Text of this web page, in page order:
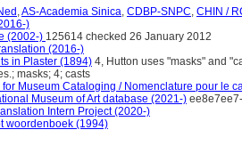
,AS-Academia Sinica, CDBP-SNPC, CHIN /
)
(2002-) 125614 checked 26 January 2012
(2016-)
in Plaster (1894) 4, Hutton uses "masks" and
masks; 4; casts
for Museum Cataloging / Nomenclature pour le
Museum of Art database (2021-)
Intern Project (2020-)
woordenboek (1994)